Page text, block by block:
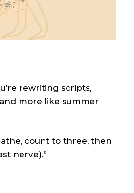
rewriting scripts,
more like summer
count to three, then
nerve).”